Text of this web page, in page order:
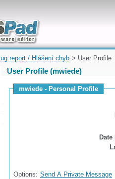
and quickly
report / Hlášení chyb > User Profile
User Profile (mwiede)
mwiede - Personal Profile
Options: Send A Private Message